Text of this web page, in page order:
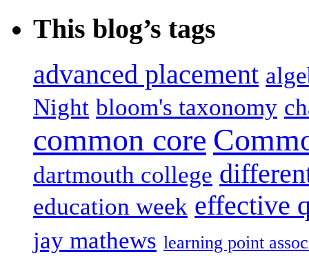
This blog’s tags
advanced placement
Night bloom's taxonomy
common core
dartmouth college
education week effective
jay mathews learning point